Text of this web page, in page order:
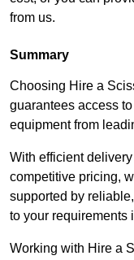
from us.
Summary
Choosing Hire a
guarantees access
equipment from
With efficient
competitive pricing,
supported by
to your requirements
Working with Hire a